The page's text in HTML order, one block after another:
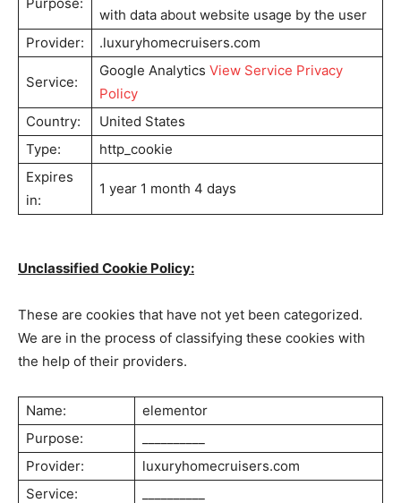
Luxury Home
Cruisers
with data about website usage by the user
Provider:
.luxuryhomecruisers.com
Service:
Google Analytics View Service Privacy
Policy
Country:
United States
Type:
http_cookie
Expires
in:
1 year 1 month 4 days
Unclassified Cookie Policy:
These are cookies that have not yet been categorized.
We are in the process of classifying these cookies with
the help of their providers.
Name:
elementor
Purpose:
Provider:
luxuryhomecruisers.com
Service: